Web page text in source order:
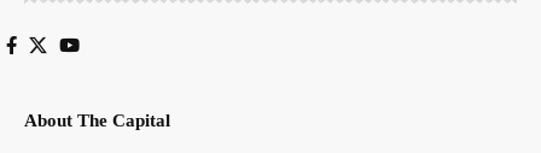
About The Capital